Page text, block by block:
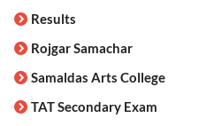
Results
Rojgar Samachar
Samaldas Arts College
TAT Secondary Exam